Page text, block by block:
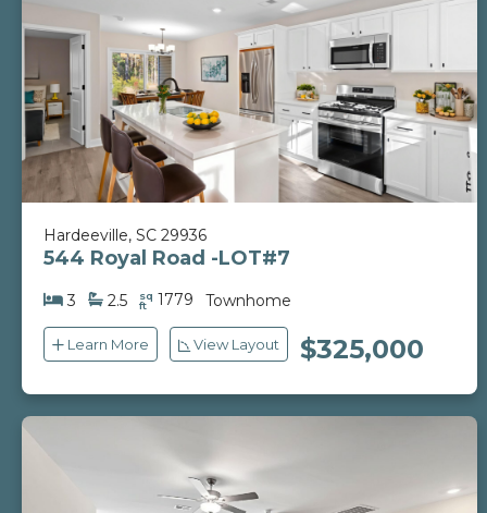
Hardeeville, SC 29936
544 Royal Road -LOT#7
3 2.5
sq
ft
1779 Townhome
Learn More View Layout $325,000